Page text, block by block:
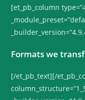
[et_pb_column
Formats we
[/et_pb_text][/